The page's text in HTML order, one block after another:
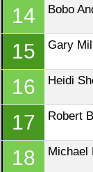
14 Bobo
15 Gary
16 Heidi
17 Robert
18 Michael